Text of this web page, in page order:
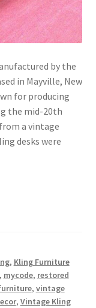
by the
in Mayville, New
for producing
the mid-20th
a vintage
desks were
, Kling Furniture
mycode, restored
, vintage
, Vintage Kling